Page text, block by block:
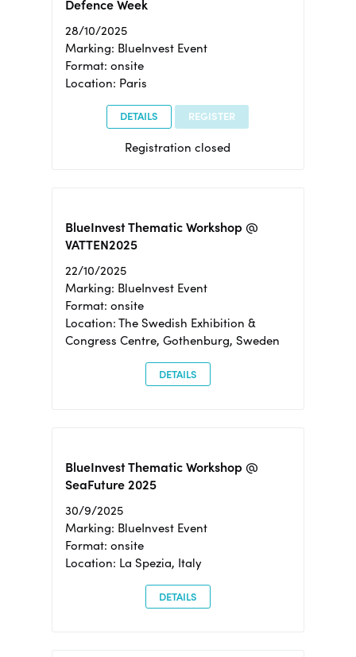
Defence Week
28/10/2025
Marking: BlueInvest Event
Format: onsite
Location: Paris
DETAILS REGISTER
Registration closed
BlueInvest Thematic Workshop @
VATTEN2025
22/10/2025
Marking: BlueInvest Event
Format: onsite
Location: The Swedish Exhibition &
Congress Centre, Gothenburg, Sweden
DETAILS
BlueInvest Thematic Workshop @
SeaFuture 2025
30/9/2025
Marking: BlueInvest Event
Format: onsite
Location: La Spezia, Italy
DETAILS